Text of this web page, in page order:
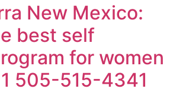
New Mexico:
best self
for women
505-515-4341